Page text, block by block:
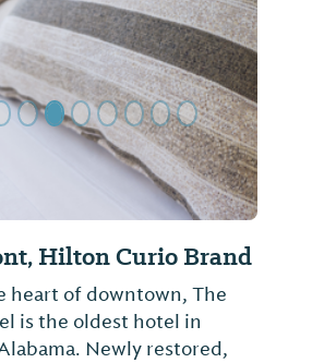
Hilton Curio Brand
heart of downtown, The
is the oldest hotel in
Newly restored,
Next